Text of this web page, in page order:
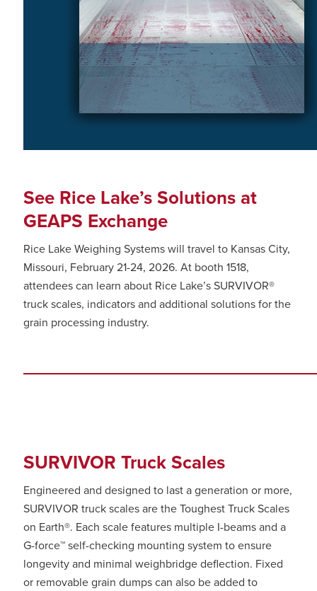
See Rice Lake’s Solutions at
GEAPS Exchange
Rice Lake Weighing Systems will travel to Kansas City,
Missouri, February 21-24, 2026. At booth 1518,
attendees can learn about Rice Lake’s SURVIVOR®
truck scales, indicators and additional solutions for the
grain processing industry.
SURVIVOR Truck Scales
Engineered and designed to last a generation or more,
SURVIVOR truck scales are the Toughest Truck Scales
on Earth®. Each scale features multiple I-beams and a
G-force™ self-checking mounting system to ensure
longevity and minimal weighbridge deflection. Fixed
or removable grain dumps can also be added to